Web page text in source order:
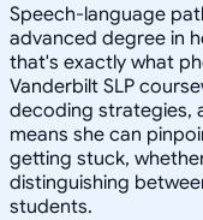
Speech-language
advanced degree in
that's exactly what
Vanderbilt SLP
decoding strategies,
means she can
getting stuck,
distinguishing
students.